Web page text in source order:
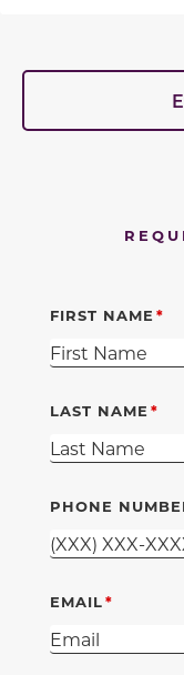
FIRST NAME
LAST NAME
PHONE
EMAIL